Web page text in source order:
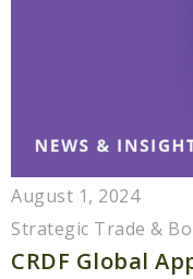
August 1, 2024
Strategic Trade &
CRDF Global